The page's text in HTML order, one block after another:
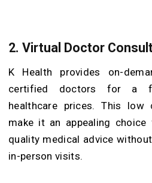
2. Virtual Doctor
K Health provides on-
certified doctors for a
healthcare prices. This low
make it an appealing
quality medical advice
in-person visits.